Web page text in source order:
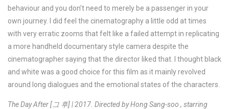
behaviour and you don’t need to merely be a passenger in your
own journey. I did feel the cinematography a little odd at times
with very erratic zooms that felt like a failed attempt in replicating
a more handheld documentary style camera despite the
cinematographer saying that the director liked that. I thought black
and white was a good choice for this film as it mainly revolved
around long dialogues and the emotional states of the characters.
The Day After [그 후] | 2017. Directed by Hong Sang-soo , starring